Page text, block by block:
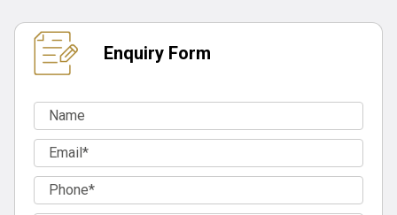
Enquiry Form